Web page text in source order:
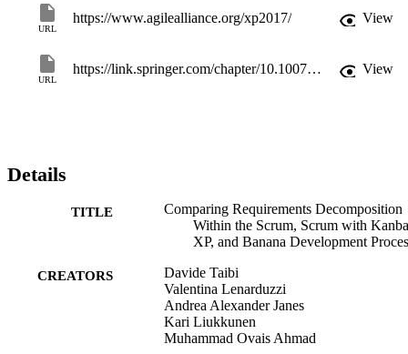
effective processes from different points of view. Unexpectedly,
decomposition techniques commonly adopted in traditional
agility and performance. Therefore, we believe that decomposition
techniques need to be addressed to a greater extent, both from the
URL
https://www.agilealliance.org/xp2017/ View
URL
https://link.springer.com/chapter/10.1007/978-3-319-57633-6_5 View
Details
TITLE
Comparing Requirements Decomposition
Within the Scrum, Scrum with
XP, and Banana Development
CREATORS
Davide Taibi
Valentina Lenarduzzi
Andrea Alexander Janes
Kari Liukkunen
Muhammad Ovais Ahmad